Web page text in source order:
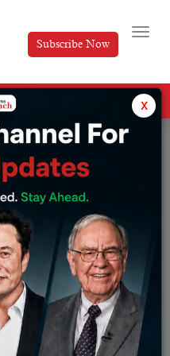
Subscribe Now
x